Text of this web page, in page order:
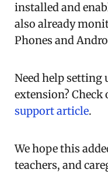
installed and
also already
Phones and
Need help setting
extension? Check
support article.
We hope this
teachers, and